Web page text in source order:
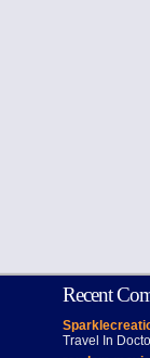
Recent
Travel In